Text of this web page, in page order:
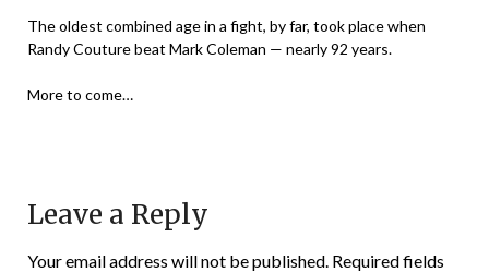
The oldest combined age in a fight, by far, took place when
Randy Couture beat Mark Coleman — nearly 92 years.
More to come…
Leave a Reply
Your email address will not be published. Required fields